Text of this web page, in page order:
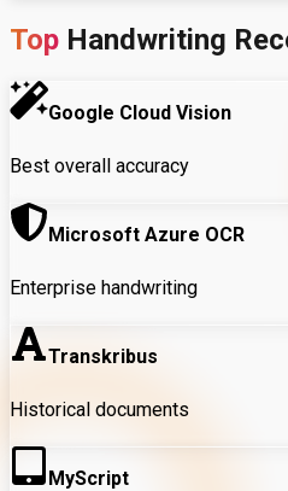
Top Handwriting
Google Cloud Vision
Best overall accuracy
Microsoft Azure OCR
Enterprise handwriting
Transkribus
Historical documents
MyScript